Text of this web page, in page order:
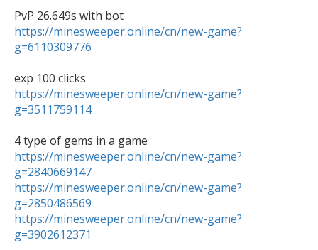
https://minesweeper.online/cn/new-game?
g=6110309776
https://minesweeper.online/cn/new-game?
g=3511759114
https://minesweeper.online/cn/new-game?
g=2840669147
https://minesweeper.online/cn/new-game?
g=2850486569
https://minesweeper.online/cn/new-game?
g=3902612371